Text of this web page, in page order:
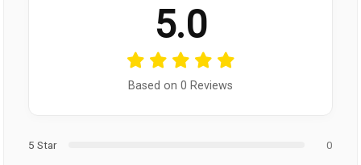
5.0
Based on 0 Reviews
5 Star
0